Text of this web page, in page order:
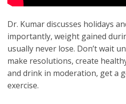
Dr. Kumar discusses holidays
importantly, weight gained
usually never lose. Don’t wait
make resolutions, create
and drink in moderation, get a
exercise.